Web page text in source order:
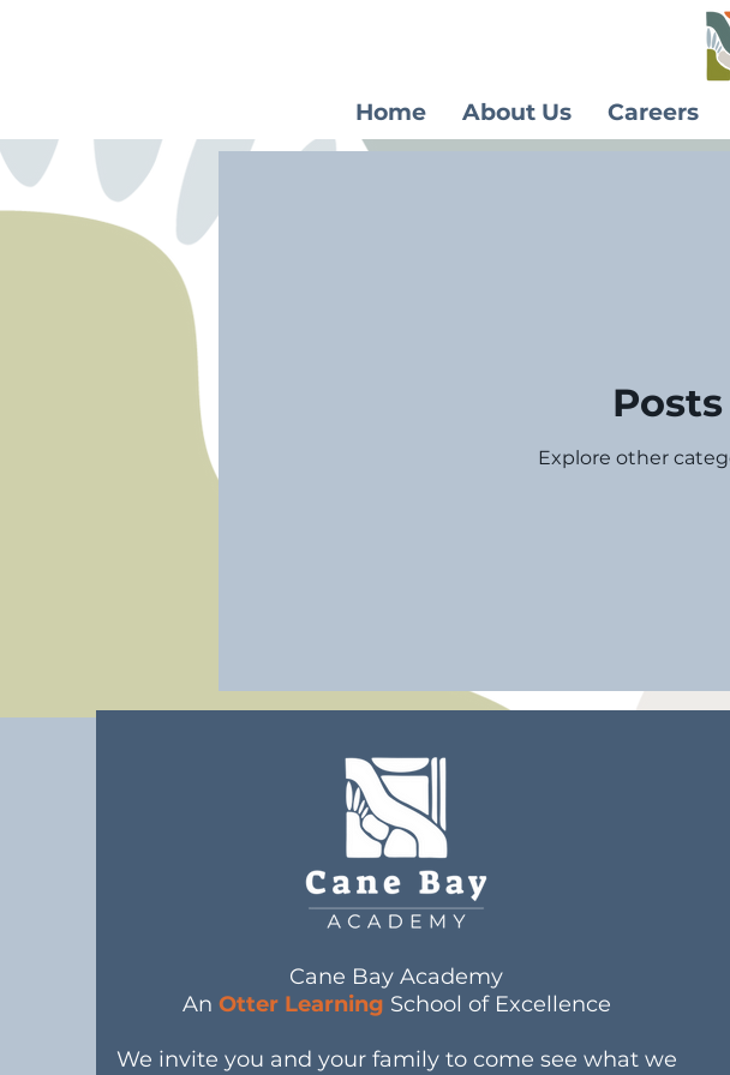
Home About Us Careers
Explore other
Cane Bay Academy
An Otter Learning School of Excellence
We invite you and your family to come see what we